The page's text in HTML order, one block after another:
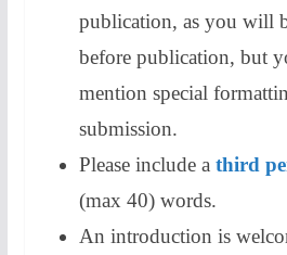
publication, as you will
before publication, but
mention special
submission.
Please include a third
(max 40) words.
An introduction is